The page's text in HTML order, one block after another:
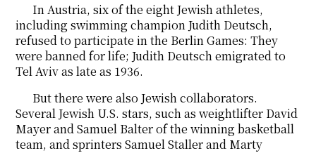
In Austria, six of the eight Jewish athletes,
including swimming champion Judith Deutsch,
refused to participate in the Berlin Games: They
were banned for life; Judith Deutsch emigrated to
Tel Aviv as late as 1936.
But there were also Jewish collaborators.
Several Jewish U.S. stars, such as weightlifter David
Mayer and Samuel Balter of the winning basketball
team, and sprinters Samuel Staller and Marty